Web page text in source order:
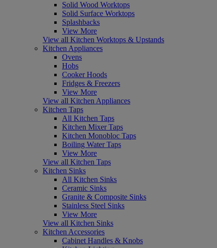
Solid Wood Worktops
Solid Surface Worktops
Splashbacks
View More
View all Kitchen Worktops & Upstands
Kitchen Appliances
Ovens
Hobs
Cooker Hoods
Fridges & Freezers
View More
View all Kitchen Appliances
Kitchen Taps
All Kitchen Taps
Kitchen Mixer Taps
Kitchen Monobloc Taps
Boiling Water Taps
View More
View all Kitchen Taps
Kitchen Sinks
All Kitchen Sinks
Ceramic Sinks
Granite & Composite Sinks
Stainless Steel Sinks
View More
View all Kitchen Sinks
Kitchen Accessories
Cabinet Handles & Knobs